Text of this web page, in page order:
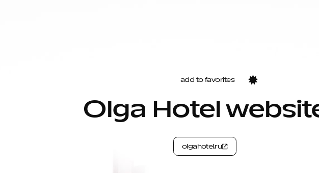
add to favorites Favorites
Olga Hotel
olgahotel.ru